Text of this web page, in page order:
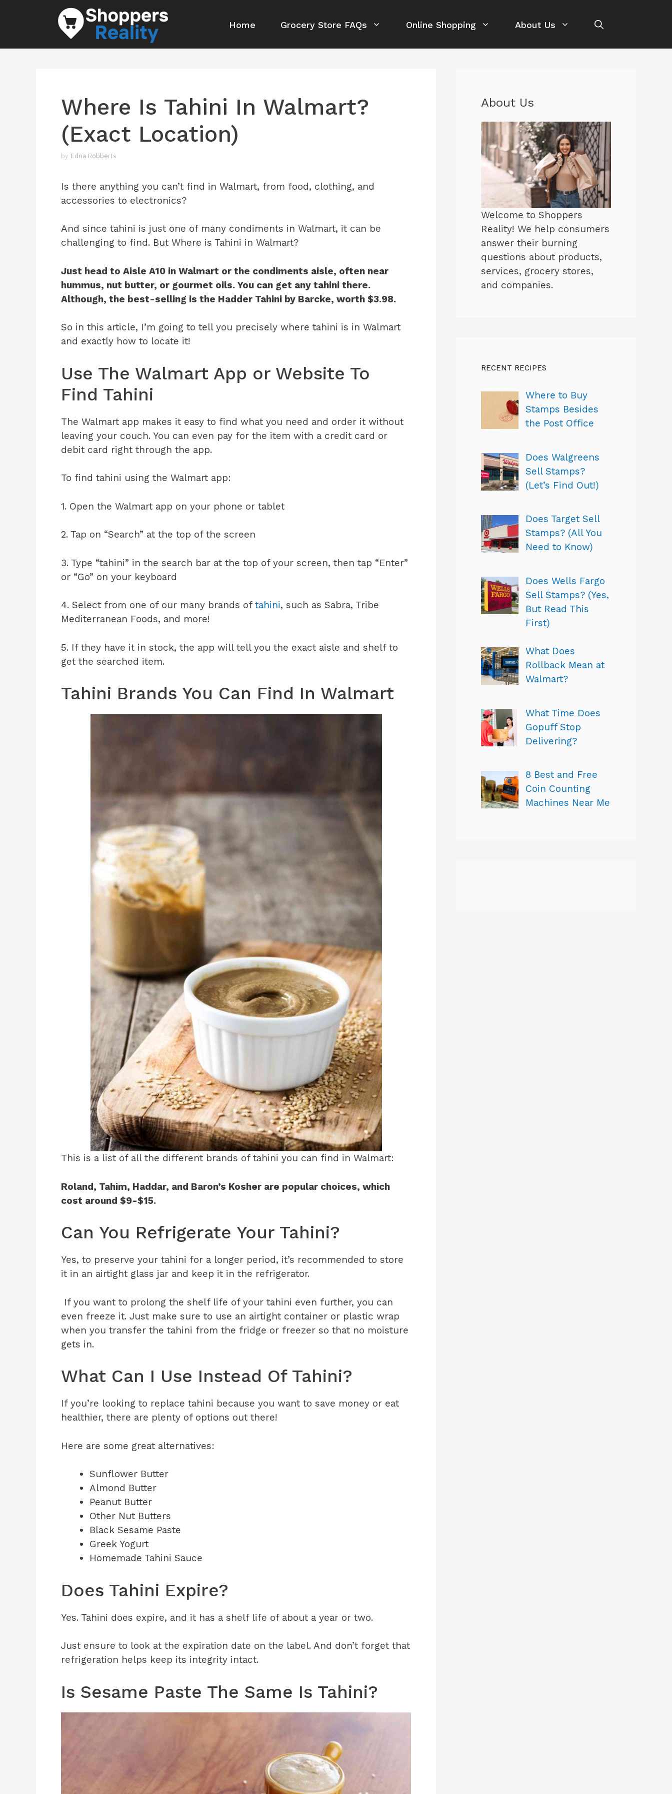
Home Grocery Store FAQs Online Shopping About Us
Where Is Tahini In Walmart?
(Exact Location)
by Edna Robberts
Is there anything you can’t find in Walmart, from food, clothing, and
accessories to electronics?
And since tahini is just one of many condiments in Walmart, it can be
challenging to find. But Where is Tahini in Walmart?
Just head to Aisle A10 in Walmart or the condiments aisle, often near
hummus, nut butter, or gourmet oils. You can get any tahini there.
Although, the best-selling is the Hadder Tahini by Barcke, worth $3.98.
So in this article, I’m going to tell you precisely where tahini is in Walmart
and exactly how to locate it!
Use The Walmart App or Website To
Find Tahini
The Walmart app makes it easy to find what you need and order it without
leaving your couch. You can even pay for the item with a credit card or
debit card right through the app.
To find tahini using the Walmart app:
1. Open the Walmart app on your phone or tablet
2. Tap on “Search” at the top of the screen
3. Type “tahini” in the search bar at the top of your screen, then tap “Enter”
or “Go” on your keyboard
4. Select from one of our many brands of tahini, such as Sabra, Tribe
Mediterranean Foods, and more!
5. If they have it in stock, the app will tell you the exact aisle and shelf to
get the searched item.
Tahini Brands You Can Find In Walmart
This is a list of all the different brands of tahini you can find in Walmart:
Roland, Tahim, Haddar, and Baron’s Kosher are popular choices, which
cost around $9-$15.
Can You Refrigerate Your Tahini?
Yes, to preserve your tahini for a longer period, it’s recommended to store
it in an airtight glass jar and keep it in the refrigerator.
If you want to prolong the shelf life of your tahini even further, you can
even freeze it. Just make sure to use an airtight container or plastic wrap
when you transfer the tahini from the fridge or freezer so that no moisture
gets in.
What Can I Use Instead Of Tahini?
If you’re looking to replace tahini because you want to save money or eat
healthier, there are plenty of options out there!
Here are some great alternatives:
Sunflower Butter
Almond Butter
Peanut Butter
Other Nut Butters
Black Sesame Paste
Greek Yogurt
Homemade Tahini Sauce
Does Tahini Expire?
Yes. Tahini does expire, and it has a shelf life of about a year or two.
Just ensure to look at the expiration date on the label. And don’t forget that
refrigeration helps keep its integrity intact.
Is Sesame Paste The Same Is Tahini?
About Us
Welcome to Shoppers
Reality! We help consumers
answer their burning
questions about products,
services, grocery stores,
and companies.
RECENT RECIPES
Where to Buy
Stamps Besides
the Post Office
Does Walgreens
Sell Stamps?
(Let’s Find Out!)
Does Target Sell
Stamps? (All You
Need to Know)
Does Wells Fargo
Sell Stamps? (Yes,
But Read This
First)
What Does
Rollback Mean at
Walmart?
What Time Does
Gopuff Stop
Delivering?
8 Best and Free
Coin Counting
Machines Near Me